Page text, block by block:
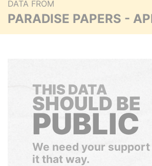
DATA FROM
PARADISE PAPERS -
THIS DATA
SHOULD BE
PUBLIC
We need your
it that way.